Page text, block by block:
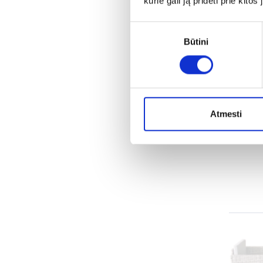
Būtini
Atmesti
A
every